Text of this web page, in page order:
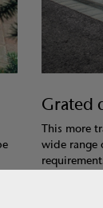
Grated
This more
wide range